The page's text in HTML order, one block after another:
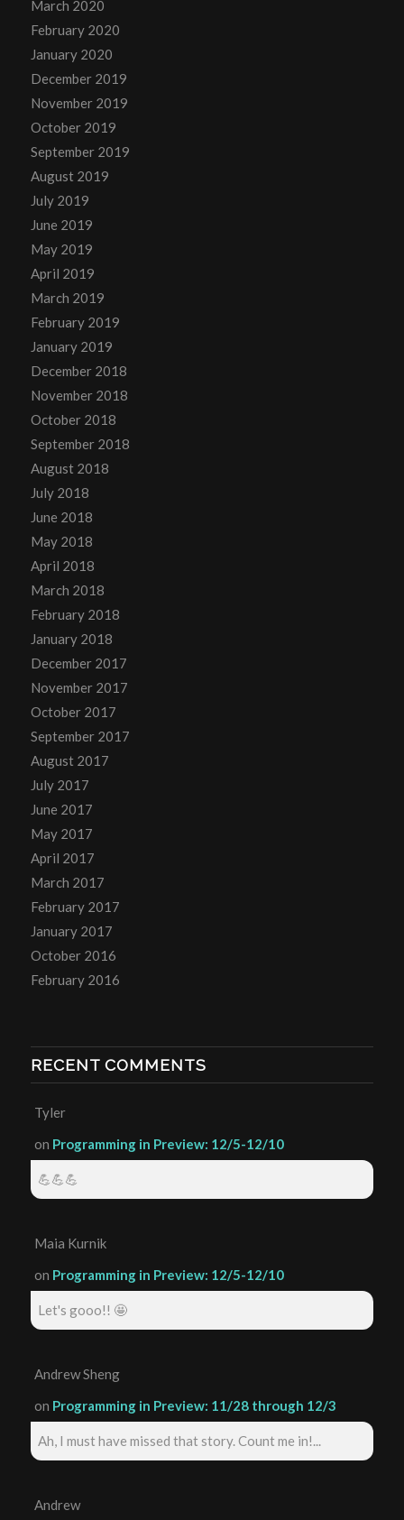
March 2020
February 2020
January 2020
December 2019
November 2019
October 2019
September 2019
August 2019
July 2019
June 2019
May 2019
April 2019
March 2019
February 2019
January 2019
December 2018
November 2018
October 2018
September 2018
August 2018
July 2018
June 2018
May 2018
April 2018
March 2018
February 2018
January 2018
December 2017
November 2017
October 2017
September 2017
August 2017
July 2017
June 2017
May 2017
April 2017
March 2017
February 2017
January 2017
October 2016
February 2016
RECENT COMMENTS
Tyler
on Programming in Preview: 12/5-12/10
💪💪💪
Maia Kurnik
on Programming in Preview: 12/5-12/10
Let's gooo!! 🤩
Andrew Sheng
on Programming in Preview: 11/28 through 12/3
Ah, I must have missed that story. Count me in!...
Andrew